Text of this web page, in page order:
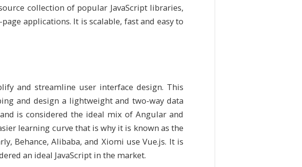
source collection of popular JavaScript libraries,
applications. It is scalable, fast and easy to
and streamline user interface design. This
and design a lightweight and two-way data
is considered the ideal mix of Angular and
learning curve that is why it is known as the
Behance, Alibaba, and Xiomi use Vue.js. It is
an ideal JavaScript in the market.